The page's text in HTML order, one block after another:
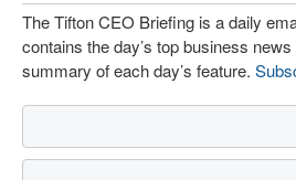
The Tifton CEO Briefing is a daily
contains the day’s top business
summary of each day’s feature.